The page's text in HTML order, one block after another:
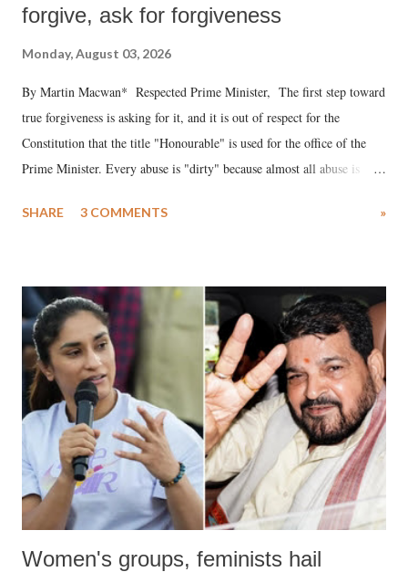
forgive, ask for forgiveness
Monday, August 03, 2026
By Martin Macwan* Respected Prime Minister, The first step toward
true forgiveness is asking for it, and it is out of respect for the
Constitution that the title "Honourable" is used for the office of the
Prime Minister. Every abuse is "dirty" because almost all abuse is
much like the disrobing of Draupadi in the royal court. This includes
India's Parliament to "Surpanakha's laugh"; and using a vulgar address
like "Didi O Didi" for a Chief Minister who holds a respected position
in a democracy—along with every other such remark. In the 79-year
history of independent India, you are better placed than anyone to say
which Prime Minister has used such language against women.
SHARE 3 COMMENTS »
Women's groups, feminists hail